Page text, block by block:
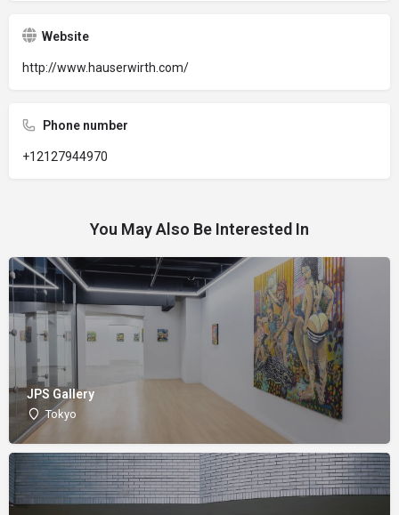
Website
http://www.hauserwirth.com/
Phone number
+12127944970
You May Also Be Interested In
JPS Gallery
Tokyo